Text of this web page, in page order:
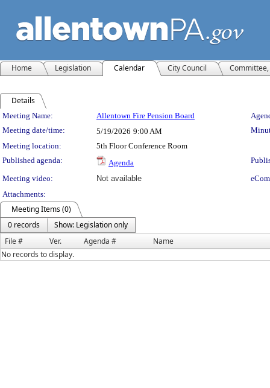
Home Legislation Calendar City Council
Details
Meeting Details
Meeting Name: Allentown Fire Pension Board
Meeting date/time:
5/19/2026 9:00 AM
Meeting location:
5th Floor Conference Room
Published agenda:
Agenda
Meeting video:
Not available
Attachments:
Meeting Items (0)
0 records
Show: Legislation only
File #
Ver. Agenda #
Name
No records to display.